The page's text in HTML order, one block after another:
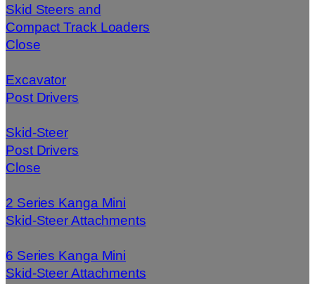
Skid Steers and
Compact Track Loaders
Close
Excavator
Post Drivers
Skid-Steer
Post Drivers
Close
2 Series Kanga Mini
Skid-Steer Attachments
6 Series Kanga Mini
Skid-Steer Attachments